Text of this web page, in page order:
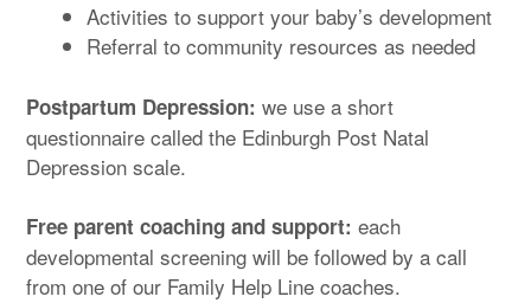
Activities to support your baby’s development
Referral to community resources as needed
Postpartum Depression: we use a short
questionnaire called the Edinburgh Post Natal
Depression scale.
Free parent coaching and support: each
developmental screening will be followed by a call
from one of our Family Help Line coaches.